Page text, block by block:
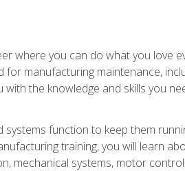
where you can do what you love
manufacturing maintenance,
the knowledge and skills you
function to keep them
training, you will learn
mechanical systems, motor